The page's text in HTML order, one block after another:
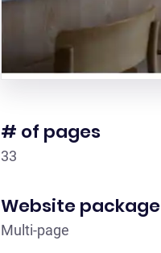
# of pages
33
Website package
Multi-page